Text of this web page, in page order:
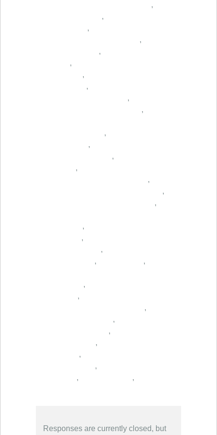
,
,
,
,
,
,
,
,
,
,
,
,
,
,
,
,
,
,
,
,
,
,
,
,
,
,
,
,
,
,
,
,
Responses are currently closed, but